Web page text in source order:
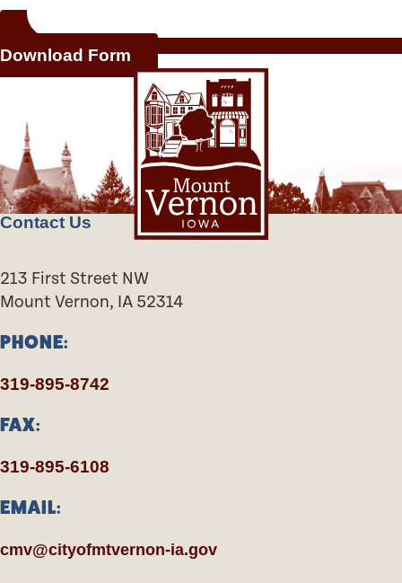
Download Form
Contact Us
213 First Street NW
Mount Vernon, IA 52314
PHONE:
319-895-8742
FAX:
319-895-6108
EMAIL:
cmv@cityofmtvernon-ia.gov